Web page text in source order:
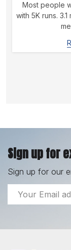
Most people
with 5K runs.
Sign up for
Sign up for our
Email
Address